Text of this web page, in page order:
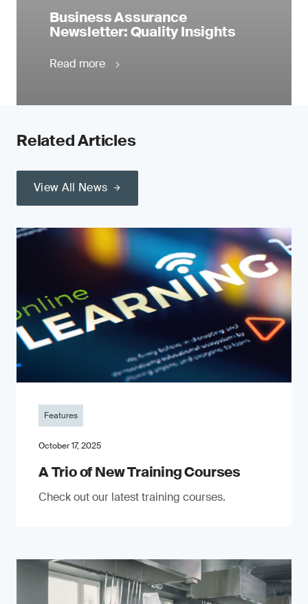
Business Assurance
Newsletter: Quality Insights
Read more
Related Articles
View All News
Features
October 17, 2025
A Trio of New Training Courses
Check out our latest training courses.